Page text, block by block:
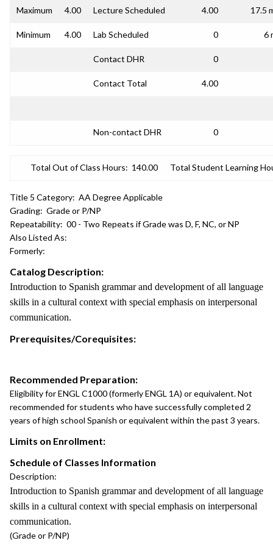
Maximum 4.00 Lecture Scheduled 4.00 17.5
Minimum 4.00 Lab Scheduled 0 6
Contact DHR 0
Contact Total 4.00
Non-contact DHR 0
Total Out of Class Hours: 140.00 Total Student Learning
Title 5 Category: AA Degree Applicable
Grading: Grade or P/NP
Repeatability: 00 - Two Repeats if Grade was D, F, NC, or NP
Also Listed As:
Formerly:
Catalog Description:
Introduction to Spanish grammar and development of all language
skills in a cultural context with special emphasis on interpersonal
communication.
Prerequisites/Corequisites:
Recommended Preparation:
Eligibility for ENGL C1000 (formerly ENGL 1A) or equivalent. Not
recommended for students who have successfully completed 2
years of high school Spanish or equivalent within the past 3 years.
Limits on Enrollment:
Schedule of Classes Information
Description:
Introduction to Spanish grammar and development of all language
skills in a cultural context with special emphasis on interpersonal
communication.
(Grade or P/NP)